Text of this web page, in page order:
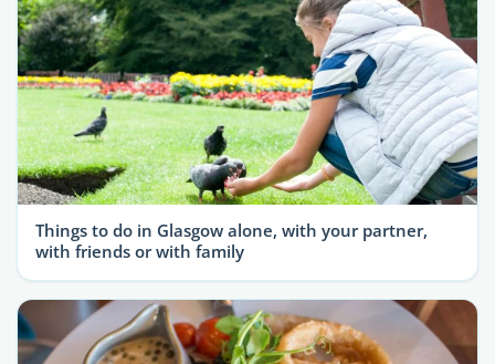
Things to do in Glasgow alone, with your partner,
with friends or with family